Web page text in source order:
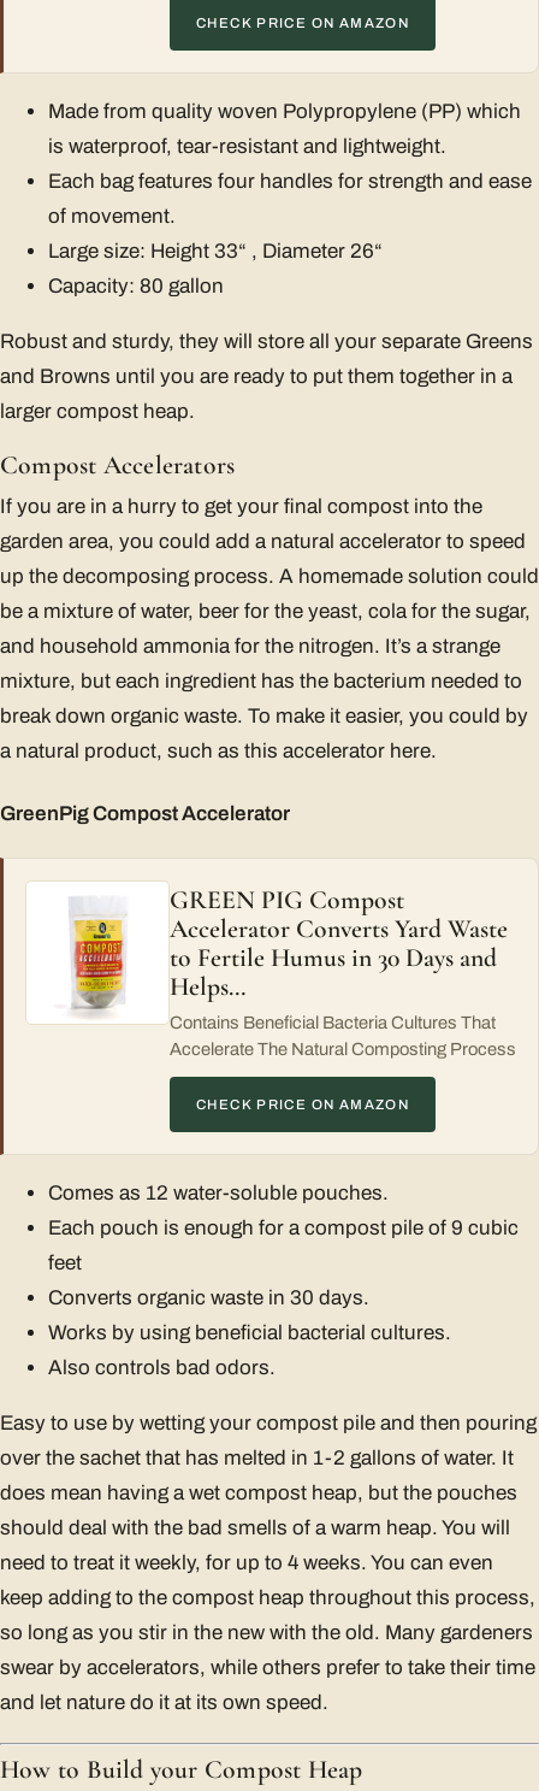
CHECK PRICE ON AMAZON
Made from quality woven Polypropylene (PP) which
is waterproof, tear-resistant and lightweight.
Each bag features four handles for strength and ease
of movement.
Large size: Height 33“ , Diameter 26“
Capacity: 80 gallon
Robust and sturdy, they will store all your separate Greens
and Browns until you are ready to put them together in a
larger compost heap.
Compost Accelerators
If you are in a hurry to get your final compost into the
garden area, you could add a natural accelerator to speed
up the decomposing process. A homemade solution could
be a mixture of water, beer for the yeast, cola for the sugar,
and household ammonia for the nitrogen. It’s a strange
mixture, but each ingredient has the bacterium needed to
break down organic waste. To make it easier, you could by
a natural product, such as this accelerator here.
GreenPig Compost Accelerator
GREEN PIG Compost
Accelerator Converts Yard Waste
to Fertile Humus in 30 Days and
Helps…
Contains Beneficial Bacteria Cultures That
Accelerate The Natural Composting Process
CHECK PRICE ON AMAZON
Comes as 12 water-soluble pouches.
Each pouch is enough for a compost pile of 9 cubic
feet
Converts organic waste in 30 days.
Works by using beneficial bacterial cultures.
Also controls bad odors.
Easy to use by wetting your compost pile and then pouring
over the sachet that has melted in 1-2 gallons of water. It
does mean having a wet compost heap, but the pouches
should deal with the bad smells of a warm heap. You will
need to treat it weekly, for up to 4 weeks. You can even
keep adding to the compost heap throughout this process,
so long as you stir in the new with the old. Many gardeners
swear by accelerators, while others prefer to take their time
and let nature do it at its own speed.
How to Build your Compost Heap